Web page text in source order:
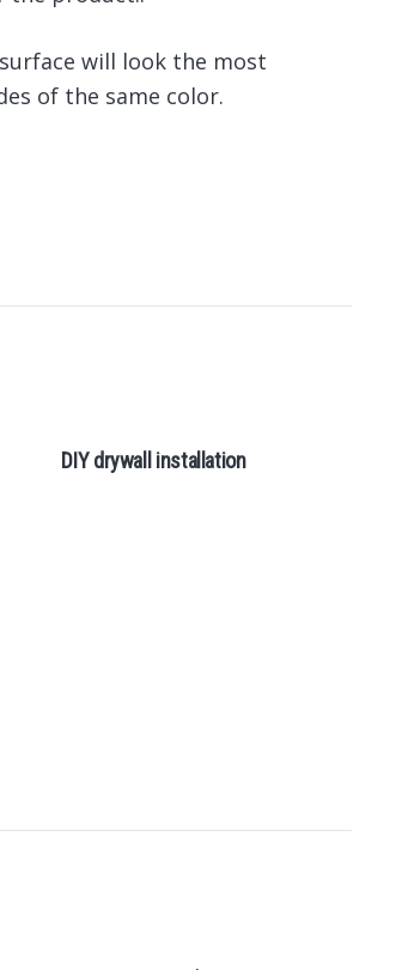
will look the most
of the same color.
DIY drywall installation